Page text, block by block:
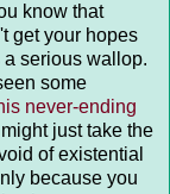
know that
get your hopes
serious wallop.
some
never-ending
might just take the
of existential
because you